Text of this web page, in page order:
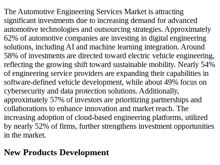
The Automotive Engineering Services Market is attracting
significant investments due to increasing demand for advanced
automotive technologies and outsourcing strategies. Approximately
62% of automotive companies are investing in digital engineering
solutions, including AI and machine learning integration. Around
58% of investments are directed toward electric vehicle engineering,
reflecting the growing shift toward sustainable mobility. Nearly 54%
of engineering service providers are expanding their capabilities in
software-defined vehicle development, while about 49% focus on
cybersecurity and data protection solutions. Additionally,
approximately 57% of investors are prioritizing partnerships and
collaborations to enhance innovation and market reach. The
increasing adoption of cloud-based engineering platforms, utilized
by nearly 52% of firms, further strengthens investment opportunities
in the market.
New Products Development